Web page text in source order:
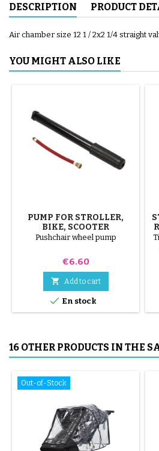
DESCRIPTION PRODUCT
Air chamber size 12 1 / 2x2 1/4 straight
YOU MIGHT ALSO LIKE
PUMP FOR STROLLER,
BIKE, SCOOTER
Pushchair wheel pump
Price
€6.60
 Add to cart
 En stock
16 OTHER PRODUCTS IN THE
Out-of-Stock